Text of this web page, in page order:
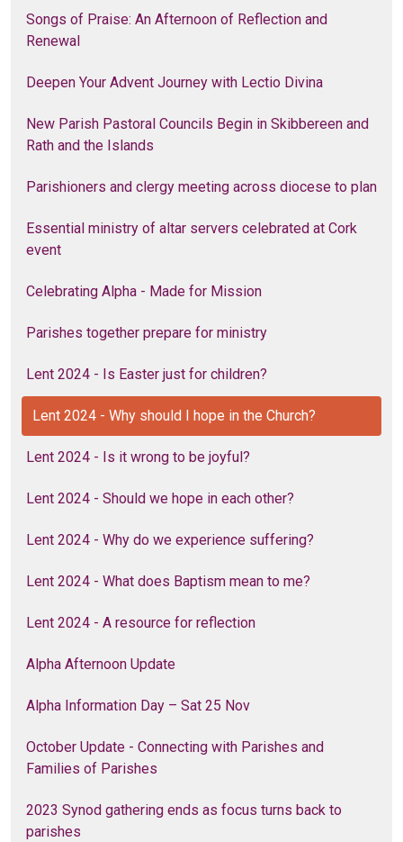
Songs of Praise: An Afternoon of Reflection and
Renewal
Deepen Your Advent Journey with Lectio Divina
New Parish Pastoral Councils Begin in Skibbereen and
Rath and the Islands
Parishioners and clergy meeting across diocese to plan
Essential ministry of altar servers celebrated at Cork
event
Celebrating Alpha - Made for Mission
Parishes together prepare for ministry
Lent 2024 - Is Easter just for children?
Lent 2024 - Why should I hope in the Church?
Lent 2024 - Is it wrong to be joyful?
Lent 2024 - Should we hope in each other?
Lent 2024 - Why do we experience suffering?
Lent 2024 - What does Baptism mean to me?
Lent 2024 - A resource for reflection
Alpha Afternoon Update
Alpha Information Day – Sat 25 Nov
October Update - Connecting with Parishes and
Families of Parishes
2023 Synod gathering ends as focus turns back to
parishes